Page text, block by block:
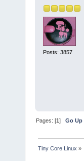
Posts: 3857
Pages: [1]Go Up
Tiny Core Linux »